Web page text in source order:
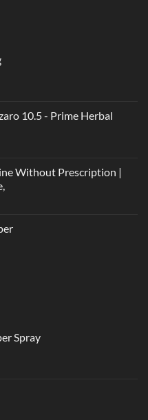
10.5 - Prime Herbal
Without Prescription |
Spray